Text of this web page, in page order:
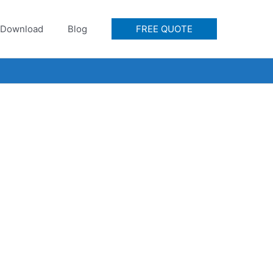
Download Blog FREE QUOTE